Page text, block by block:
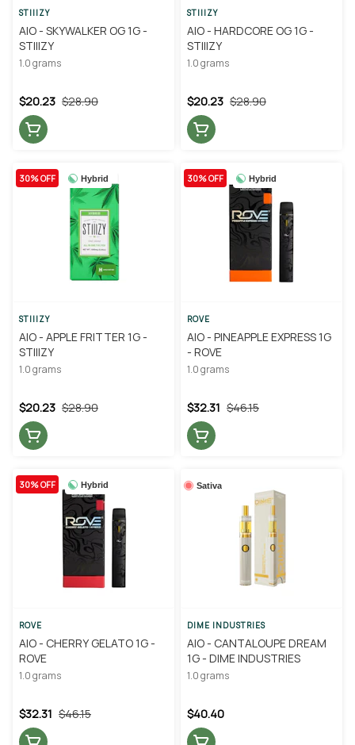
STIIIZY
AIO - SKYWALKER OG 1G -
STIIIZY
1.0 grams
$28.90
$20.23
STIIIZY
AIO - HARDCORE OG 1G -
STIIIZY
1.0 grams
$28.90
$20.23
Hybrid
30% OFF
STIIIZY
AIO - APPLE FRITTER 1G -
STIIIZY
1.0 grams
$28.90
$20.23
Hybrid
30% OFF
ROVE
AIO - PINEAPPLE EXPRESS 1G
- ROVE
1.0 grams
$46.15
$32.31
Hybrid
30% OFF
ROVE
AIO - CHERRY GELATO 1G -
ROVE
1.0 grams
$46.15
$32.31
Sativa
DIME INDUSTRIES
AIO - CANTALOUPE DREAM
1G - DIME INDUSTRIES
1.0 grams
$40.40